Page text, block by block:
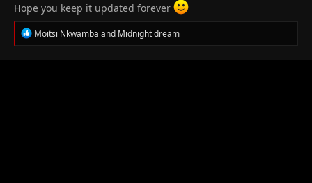
Hope you keep it updated forever
R
e
Moitsi Nkwamba and Midnight dream